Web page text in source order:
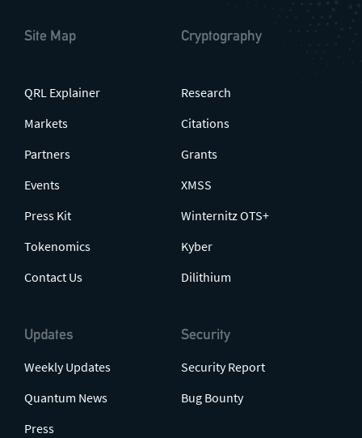
Site Map
QRL Explainer
Markets
Partners
Events
Press Kit
Tokenomics
Contact Us
Updates
Weekly Updates
Quantum News
Press
Cryptography
Research
Citations
Grants
XMSS
Winternitz OTS+
Kyber
Dilithium
Security
Security Report
Bug Bounty